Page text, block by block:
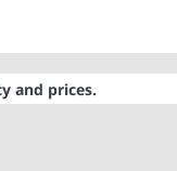
and prices.